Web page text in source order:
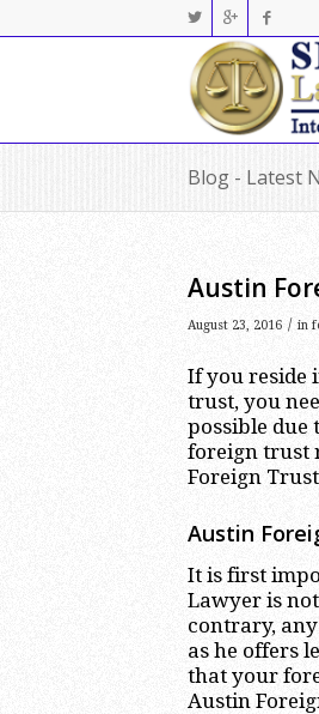
Blog - Latest
Austin
August 23, 2016 / in
If you reside
trust, you
possible due
foreign trust
Foreign
Austin
It is first
Lawyer is
contrary,
as he offers
that your
Austin